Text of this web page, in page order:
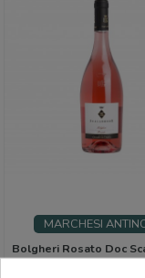
MARCHESI
Bolgheri Rosato Doc
- Marchesi